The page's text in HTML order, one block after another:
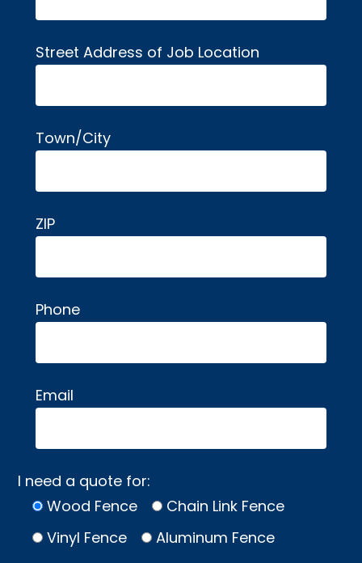
Street Address of Job Location
Town/City
ZIP
Phone
Email
I need a quote for:
Wood Fence
Chain Link Fence
Vinyl Fence
Aluminum Fence